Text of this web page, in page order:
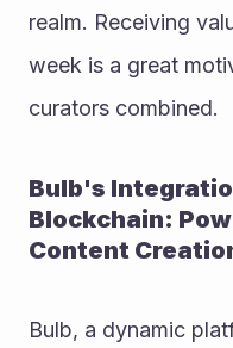
realm. Receiving
week is a great
curators combined.
Bulb's
Blockchain:
Content
Bulb, a dynamic